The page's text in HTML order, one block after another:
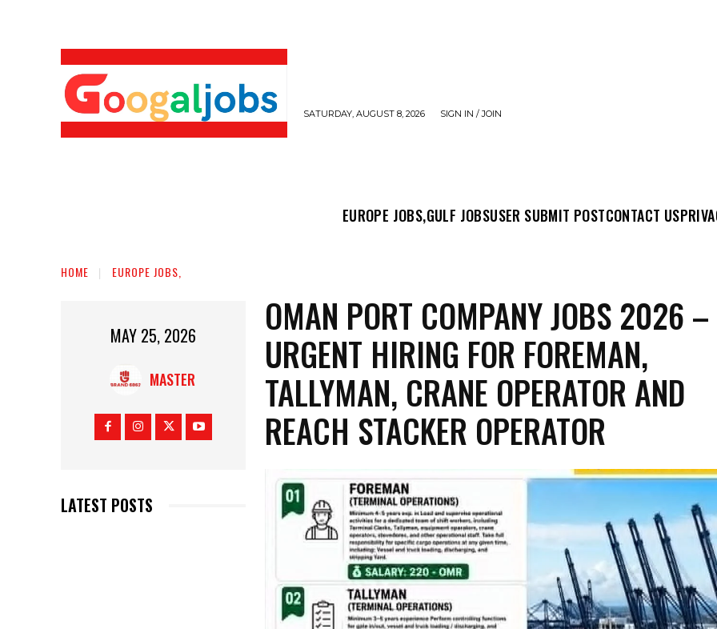
SATURDAY, AUGUST 8, 2026 SIGN IN / JOIN
EUROPE JOBS,GULF JOBSUSER SUBMIT POSTCONTACT US
HOME EUROPE JOBS,
MAY 25, 2026
MASTER
LATEST POSTS
OMAN PORT COMPANY JOBS 2026 –
URGENT HIRING FOR FOREMAN,
TALLYMAN, CRANE OPERATOR AND
REACH STACKER OPERATOR